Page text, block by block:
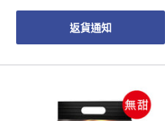
返貨通知